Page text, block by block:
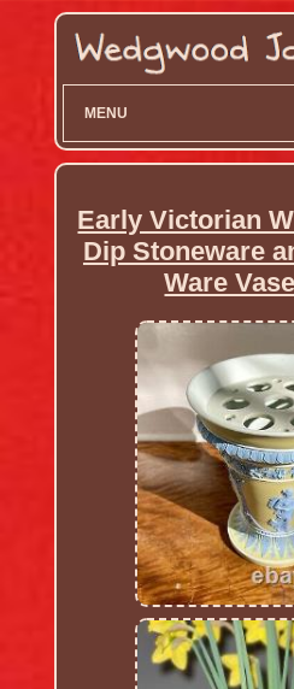
MENU
Early Victorian
Dip Stoneware
Ware